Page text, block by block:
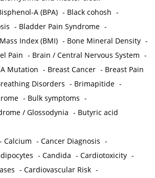
A (BPA) - Black cohosh -
- Bladder Pain Syndrome -
Index (BMI) - Bone Mineral Density -
Pain - Brain / Central Nervous System -
Mutation - Breast Cancer - Breast Pain
Disorders - Brimapitide -
- Bulk symptoms -
/ Glossodynia - Butyric acid
-Calcium -Cancer Diagnosis -
-Candida -Cardiotoxicity -
-Cardiovascular Risk -